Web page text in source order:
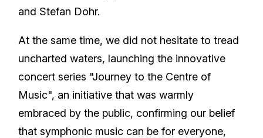
and Stefan Dohr.
At the same time, we did not hesitate to tread
uncharted waters, launching the innovative
concert series "Journey to the Centre of
Music", an initiative that was warmly
embraced by the public, confirming our belief
that symphonic music can be for everyone,